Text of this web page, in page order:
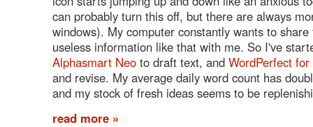
can probably turn this off, but there are always
windows). My computer constantly wants to
useless information like that with me. So I've
Alphasmart Neo to draft text, and WordPerfect
and revise. My average daily word count has
and my stock of fresh ideas seems to be
read more »